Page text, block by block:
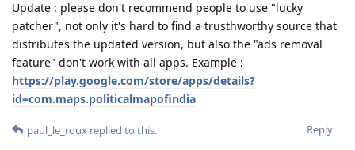
Update : please don't recommend people to use "lucky
patcher", not only it's hard to find a trusthworthy source that
distributes the updated version, but also the "ads removal
feature" don't work with all apps. Example :
https://play.google.com/store/apps/details?
id=com.maps.politicalmapofindia
Reply
paul_le_roux replied to this.